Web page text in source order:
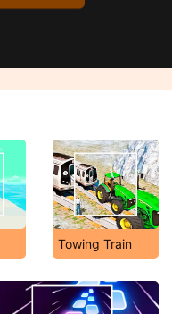
Towing Train